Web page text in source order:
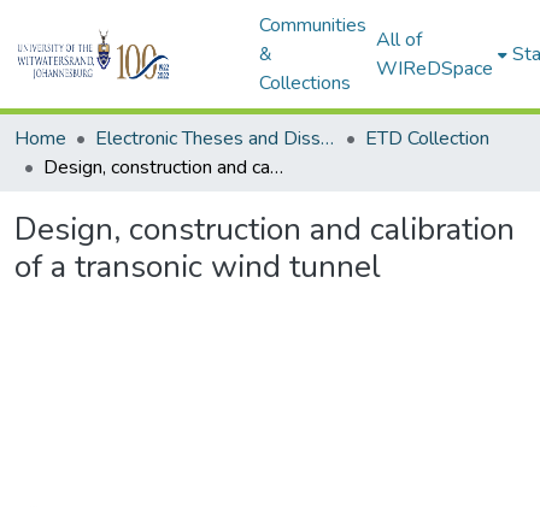
Communities
&
Collections
All of
WIReDSpace
Home Electronic Theses and Dissertations (ETDs) - Items to be moved to 3. Electronic Theses and Dissertations (ETDs).
ETD Collection
Design, construction and calibration of a transonic wind tunnel
Design, construction and calibration
of a transonic wind tunnel